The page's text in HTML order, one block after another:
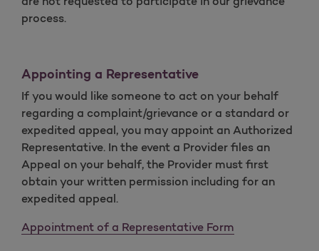
process.
Appointing a Representative
If you would like someone to act on your behalf
regarding a complaint/grievance or a standard or
expedited appeal, you may appoint an Authorized
Representative. In the event a Provider files an
Appeal on your behalf, the Provider must first
obtain your written permission including for an
expedited appeal.
Appointment of a Representative Form